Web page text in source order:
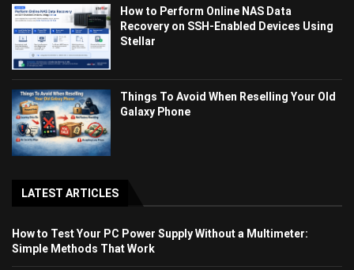
How to Perform Online NAS Data
Recovery on SSH-Enabled Devices Using
Stellar
Things To Avoid When Reselling Your Old
Galaxy Phone
LATEST ARTICLES
How to Test Your PC Power Supply Without a Multimeter:
Simple Methods That Work